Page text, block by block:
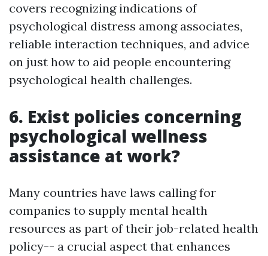
covers recognizing indications of
psychological distress among associates,
reliable interaction techniques, and advice
on just how to aid people encountering
psychological health challenges.
6. Exist policies concerning
psychological wellness
assistance at work?
Many countries have laws calling for
companies to supply mental health
resources as part of their job-related health
policy-- a crucial aspect that enhances